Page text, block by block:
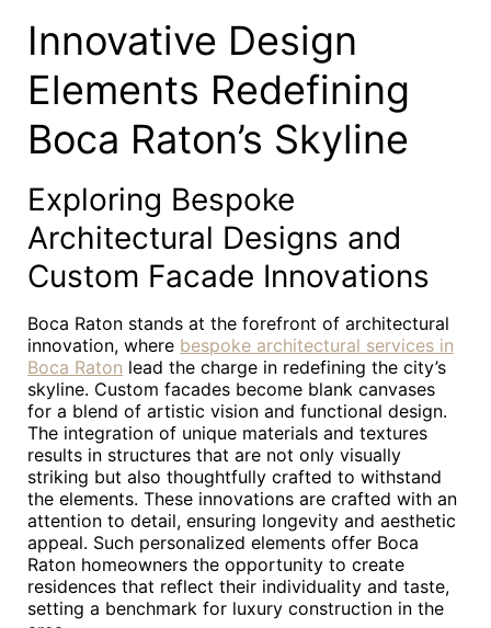
Innovative Design
Elements Redefining
Boca Raton’s Skyline
Exploring Bespoke
Architectural Designs and
Custom Facade Innovations
Boca Raton stands at the forefront of architectural
innovation, where bespoke architectural services in
Boca Raton lead the charge in redefining the city’s
skyline. Custom facades become blank canvases
for a blend of artistic vision and functional design.
The integration of unique materials and textures
results in structures that are not only visually
striking but also thoughtfully crafted to withstand
the elements. These innovations are crafted with an
attention to detail, ensuring longevity and aesthetic
appeal. Such personalized elements offer Boca
Raton homeowners the opportunity to create
residences that reflect their individuality and taste,
setting a benchmark for luxury construction in the